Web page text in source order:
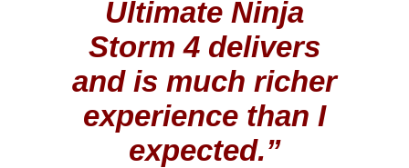
Ultimate Ninja
Storm 4 delivers
and is much richer
experience than I
expected.”